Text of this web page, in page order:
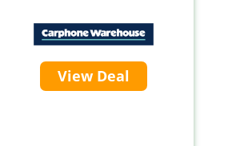
View Deal